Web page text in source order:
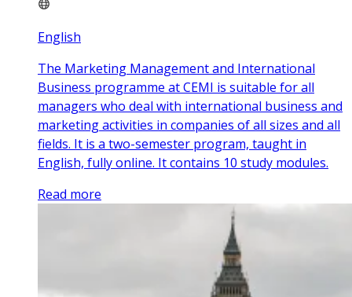
English
The Marketing Management and International
Business programme at CEMI is suitable for all
managers who deal with international business and
marketing activities in companies of all sizes and all
fields. It is a two-semester program, taught in
English, fully online. It contains 10 study modules.
Read more